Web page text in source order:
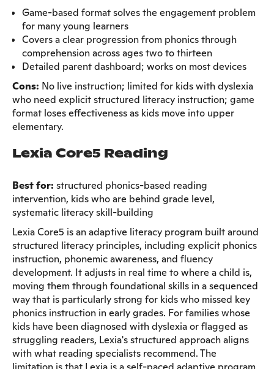
Game-based format solves the engagement problem
for many young learners
Covers a clear progression from phonics through
comprehension across ages two to thirteen
Detailed parent dashboard; works on most devices
Cons: No live instruction; limited for kids with dyslexia
who need explicit structured literacy instruction; game
format loses effectiveness as kids move into upper
elementary.
Lexia Core5 Reading
Best for: structured phonics-based reading
intervention, kids who are behind grade level,
systematic literacy skill-building
Lexia Core5 is an adaptive literacy program built around
structured literacy principles, including explicit phonics
instruction, phonemic awareness, and fluency
development. It adjusts in real time to where a child is,
moving them through foundational skills in a sequenced
way that is particularly strong for kids who missed key
phonics instruction in early grades. For families whose
kids have been diagnosed with dyslexia or flagged as
struggling readers, Lexia's structured approach aligns
with what reading specialists recommend. The